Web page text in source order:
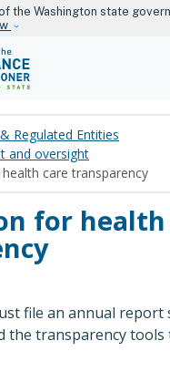
Skip to main
the Washington state
Regulated Entities
and oversight
care transparency
for health
file an annual report
the transparency